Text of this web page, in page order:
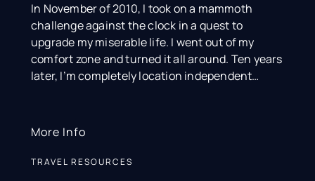
In November of 2010, I took on a mammoth
challenge against the clock in a quest to
upgrade my miserable life. I went out of my
comfort zone and turned it all around. Ten years
later, I’m completely location independent…
More Info
TRAVEL RESOURCES